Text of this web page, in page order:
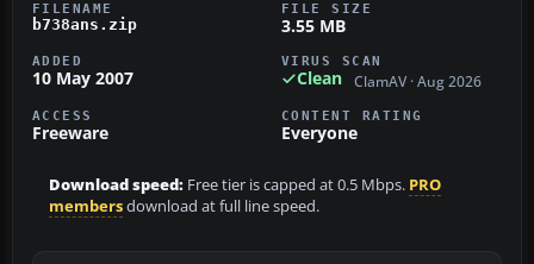
FILENAME
b738ans.zip
FILE SIZE
3.55 MB
ADDED
10 May 2007
VIRUS SCAN
Clean ClamAV · Aug 2026
ACCESS
Freeware
CONTENT RATING
Everyone
Download speed: Free tier is capped at 0.5 Mbps. PRO
membersdownload at full line speed.